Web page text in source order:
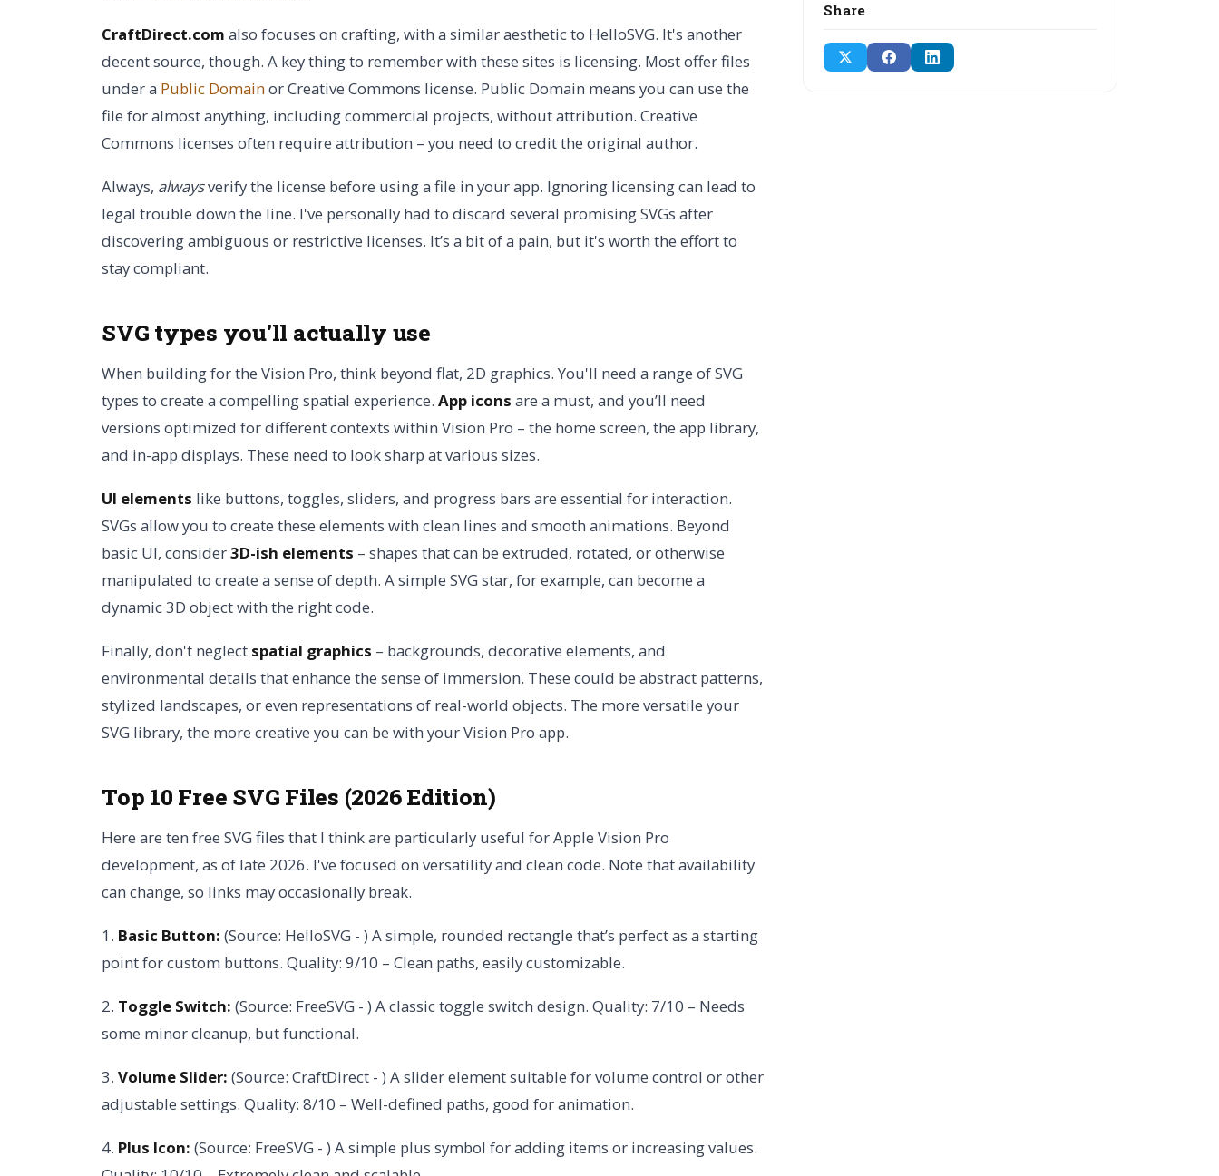
CraftDirect.com also focuses on crafting, with a similar aesthetic to HelloSVG. It's another
decent source, though. A key thing to remember with these sites is licensing. Most offer files
under a Public Domainor Creative Commons license. Public Domain means you can use the
file for almost anything, including commercial projects, without attribution. Creative
Commons licenses often require attribution – you need to credit the original author.
Always, alwaysverify the license before using a file in your app. Ignoring licensing can lead to
legal trouble down the line. I've personally had to discard several promising SVGs after
discovering ambiguous or restrictive licenses. It’s a bit of a pain, but it's worth the effort to
stay compliant.
SVG types you'll actually use
When building for the Vision Pro, think beyond flat, 2D graphics. You'll need a range of SVG
types to create a compelling spatial experience. App icons are a must, and you’ll need
versions optimized for different contexts within Vision Pro – the home screen, the app library,
and in-app displays. These need to look sharp at various sizes.
UI elements like buttons, toggles, sliders, and progress bars are essential for interaction.
SVGs allow you to create these elements with clean lines and smooth animations. Beyond
basic UI, consider3D-ish elements – shapes that can be extruded, rotated, or otherwise
manipulated to create a sense of depth. A simple SVG star, for example, can become a
dynamic 3D object with the right code.
Finally, don't neglect spatial graphics – backgrounds, decorative elements, and
environmental details that enhance the sense of immersion. These could be abstract patterns,
stylized landscapes, or even representations of real-world objects. The more versatile your
SVG library, the more creative you can be with your Vision Pro app.
Top 10 Free SVG Files (2026 Edition)
Here are ten free SVG files that I think are particularly useful for Apple Vision Pro
development, as of late 2026. I've focused on versatility and clean code. Note that availability
can change, so links may occasionally break.
1. Basic Button: (Source: HelloSVG - ) A simple, rounded rectangle that’s perfect as a starting
point for custom buttons. Quality: 9/10 – Clean paths, easily customizable.
2. Toggle Switch: (Source: FreeSVG - ) A classic toggle switch design. Quality: 7/10 – Needs
some minor cleanup, but functional.
3. Volume Slider: (Source: CraftDirect - ) A slider element suitable for volume control or other
adjustable settings. Quality: 8/10 – Well-defined paths, good for animation.
4. Plus Icon: (Source: FreeSVG - ) A simple plus symbol for adding items or increasing values.
Share